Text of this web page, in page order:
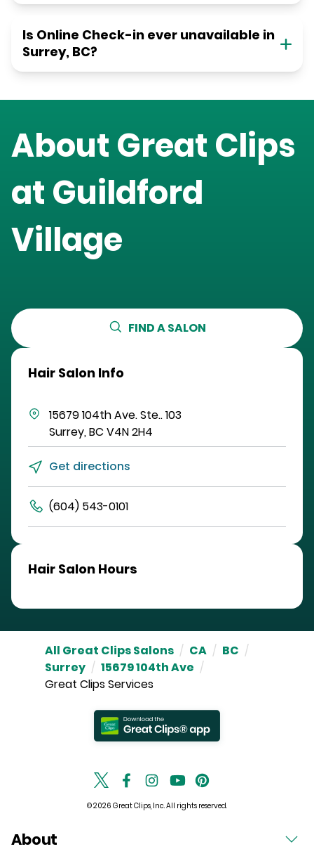
Is Online Check-in ever unavailable in
Surrey, BC?
About Great Clips
at Guildford
Village
FIND A SALON
Hair Salon Info
15679 104th Ave.Ste.. 103
Surrey,BC V4N 2H4
Get directions
(604) 543-0101
Hair Salon Hours
All Great Clips Salons / CA / BC /
Surrey / 15679 104th Ave /
Great Clips Services
© 2026 Great Clips, Inc. All rights reserved.
About